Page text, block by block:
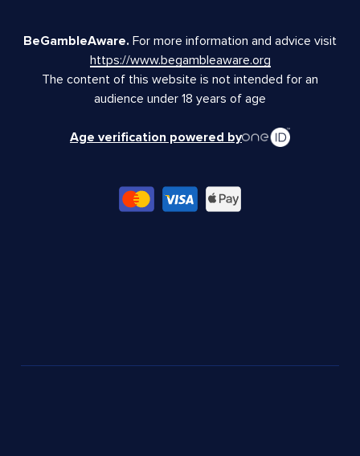
BeGambleAware. For more information and advice visit
https://www.begambleaware.org
The content of this website is not intended for an
audience under 18 years of age
Age verification powered by